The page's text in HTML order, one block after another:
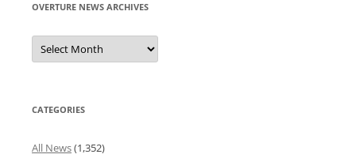
OVERTURE NEWS ARCHIVES
Overture
News
Archives
CATEGORIES
All News(1,352)